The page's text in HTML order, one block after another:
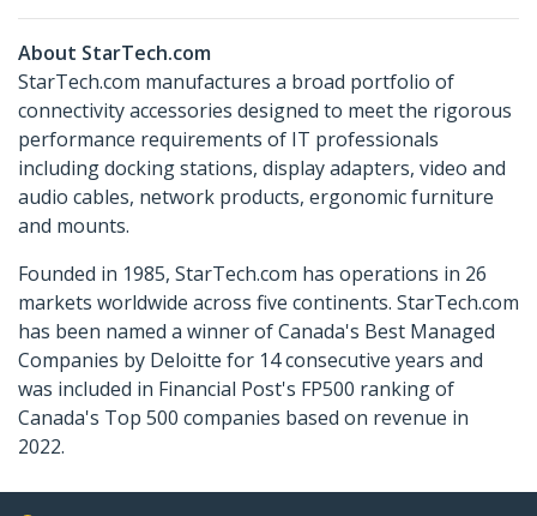
About StarTech.com
StarTech.com manufactures a broad portfolio of
connectivity accessories designed to meet the rigorous
performance requirements of IT professionals
including docking stations, display adapters, video and
audio cables, network products, ergonomic furniture
and mounts.
Founded in 1985, StarTech.com has operations in 26
markets worldwide across five continents. StarTech.com
has been named a winner of Canada's Best Managed
Companies by Deloitte for 14 consecutive years and
was included in Financial Post's FP500 ranking of
Canada's Top 500 companies based on revenue in
2022.